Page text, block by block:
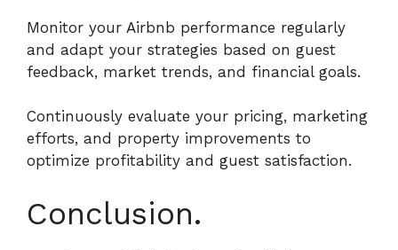
Monitor your Airbnb performance regularly
and adapt your strategies based on guest
feedback, market trends, and financial goals.
Continuously evaluate your pricing, marketing
efforts, and property improvements to
optimize profitability and guest satisfaction.
Conclusion.